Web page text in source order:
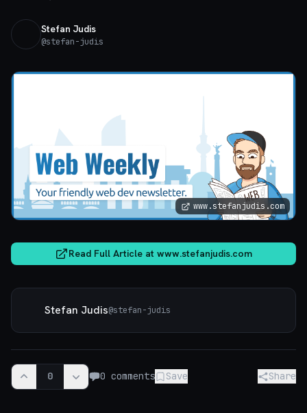
Stefan Judis
@stefan-judis
www.stefanjudis.com
Read Full Article at www.stefanjudis.com
Stefan Judis@stefan-judis
0 0 comments Save Share